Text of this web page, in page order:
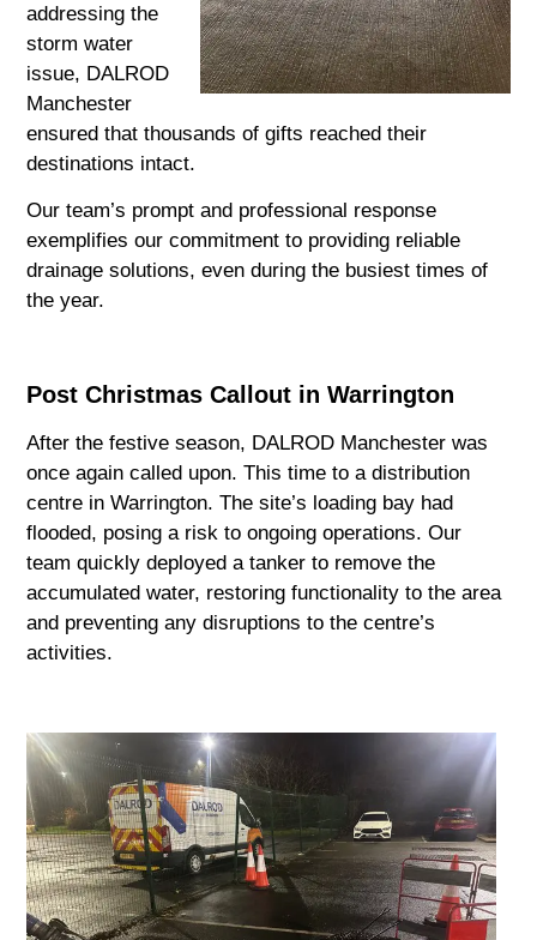
addressing the
storm water
issue, DALROD
Manchester
ensured that thousands of gifts reached their
destinations intact.
Our team’s prompt and professional response
exemplifies our commitment to providing reliable
drainage solutions, even during the busiest times of
the year.
Post Christmas Callout in Warrington
After the festive season, DALROD Manchester was
once again called upon. This time to a distribution
centre in Warrington. The site’s loading bay had
flooded, posing a risk to ongoing operations. Our
team quickly deployed a tanker to remove the
accumulated water, restoring functionality to the area
and preventing any disruptions to the centre’s
activities.